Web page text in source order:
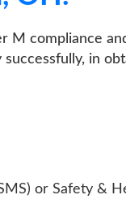
obtaining
& Health